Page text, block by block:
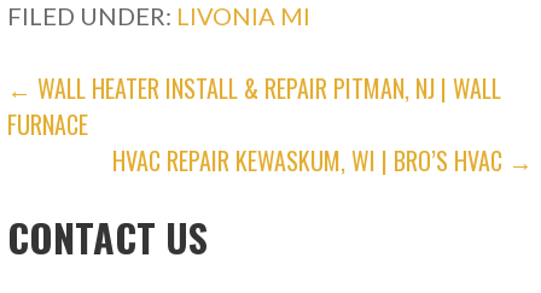
Heating & Air Conditioning/HVAC
Livonia, MI 48153
Cappy Heating & Air Conditioning
1 reviews
Heating & Air Conditioning/HVAC
FILED UNDER: LIVONIA MI
POST
NAVIGATION
← WALL HEATER INSTALL & REPAIR PITMAN, NJ | WALL
FURNACE
HVAC REPAIR KEWASKUM, WI | BRO’S HVAC →
CONTACT US